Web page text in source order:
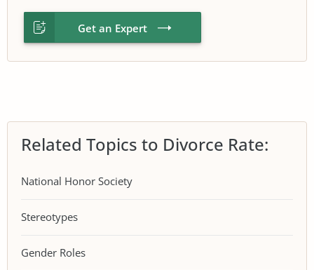
Get an Expert
Related Topics to Divorce Rate:
National Honor Society
Stereotypes
Gender Roles